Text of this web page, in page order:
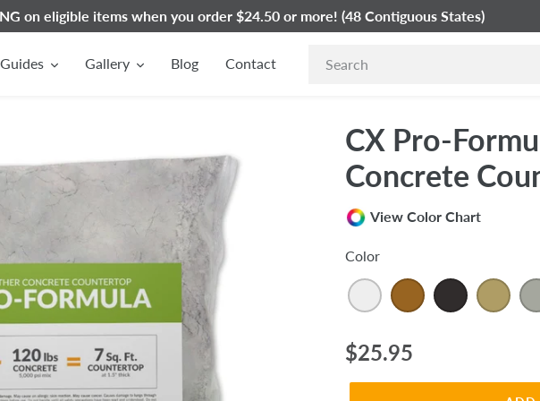
on eligible items when you order $24.50 or more! (48 Contiguous States)
Guides Gallery Blog Contact
CX Pro-
Concrete
View Color Chart
Color
Regular
price
$25.95